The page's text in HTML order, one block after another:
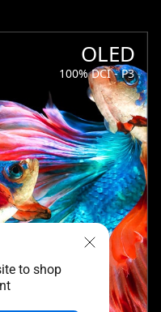
to shop
OLED
100% DCI - P3